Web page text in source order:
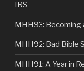
IRS
MHH93: Becoming
MHH92: Bad Bible
MHH91: A Year in